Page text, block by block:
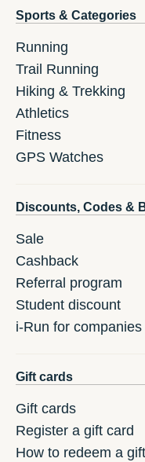
Sports & Categories
Running
Trail Running
Hiking & Trekking
Athletics
Fitness
GPS Watches
Discounts, Codes &
Sale
Cashback
Referral program
Student discount
i-Run for companies
Gift cards
Gift cards
Register a gift card
How to redeem a